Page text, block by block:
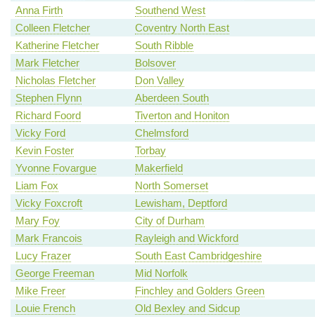
Anna Firth
Southend West
Colleen Fletcher
Coventry North East
Katherine Fletcher
South Ribble
Mark Fletcher
Bolsover
Nicholas Fletcher
Don Valley
Stephen Flynn
Aberdeen South
Richard Foord
Tiverton and Honiton
Vicky Ford
Chelmsford
Kevin Foster
Torbay
Yvonne Fovargue
Makerfield
Liam Fox
North Somerset
Vicky Foxcroft
Lewisham, Deptford
Mary Foy
City of Durham
Mark Francois
Rayleigh and Wickford
Lucy Frazer
South East Cambridgeshire
George Freeman
Mid Norfolk
Mike Freer
Finchley and Golders Green
Louie French
Old Bexley and Sidcup